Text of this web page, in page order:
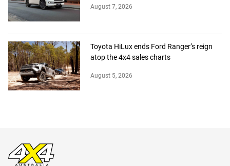
August 7, 2026
Toyota HiLux ends Ford Ranger’s reign
atop the 4x4 sales charts
August 5, 2026